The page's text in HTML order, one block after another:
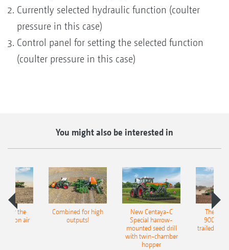
Currently selected hydraulic function (coulter
pressure in this case)
Control panel for setting the selected function
(coulter pressure in this case)
You might also be interested in
for the
air
Combined for high
outputs!
New Centaya-C
Special harrow-
mounted seed drill
with twin-chamber
hopper
The
9004-
trailed